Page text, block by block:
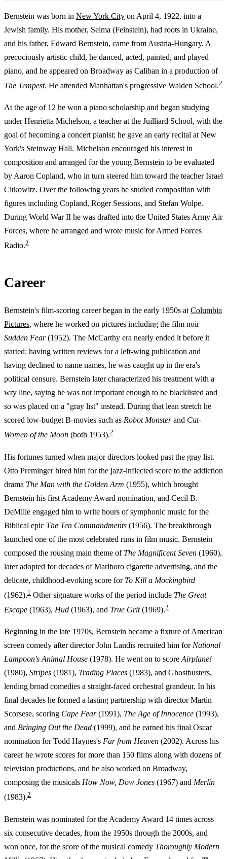
Bernstein was born in New York City on April 4, 1922, into a
Jewish family. His mother, Selma (Feinstein), had roots in Ukraine,
and his father, Edward Bernstein, came from Austria-Hungary. A
precociously artistic child, he danced, acted, painted, and played
piano, and he appeared on Broadway as Caliban in a production of
The Tempest. He attended Manhattan's progressive Walden School.2
At the age of 12 he won a piano scholarship and began studying
under Henrietta Michelson, a teacher at the Juilliard School, with the
goal of becoming a concert pianist; he gave an early recital at New
York's Steinway Hall. Michelson encouraged his interest in
composition and arranged for the young Bernstein to be evaluated
by Aaron Copland, who in turn steered him toward the teacher Israel
Citkowitz. Over the following years he studied composition with
figures including Copland, Roger Sessions, and Stefan Wolpe.
During World War II he was drafted into the United States Army Air
Forces, where he arranged and wrote music for Armed Forces
Radio.2
Career
Bernstein's film-scoring career began in the early 1950s at Columbia
Pictures, where he worked on pictures including the film noir
Sudden Fear(1952). The McCarthy era nearly ended it before it
started: having written reviews for a left-wing publication and
having declined to name names, he was caught up in the era's
political censure. Bernstein later characterized his treatment with a
wry line, saying he was not important enough to be blacklisted and
so was placed on a "gray list" instead. During that lean stretch he
scored low-budget B-movies such as Robot Monsterand Cat-
Women of the Moon (both 1953).2
His fortunes turned when major directors looked past the gray list.
Otto Preminger hired him for the jazz-inflected score to the addiction
drama The Man with the Golden Arm (1955), which brought
Bernstein his first Academy Award nomination, and Cecil B.
DeMille engaged him to write hours of symphonic music for the
Biblical epic The Ten Commandments (1956). The breakthrough
launched one of the most celebrated runs in film music. Bernstein
composed the rousing main theme of The Magnificent Seven (1960),
later adopted for decades of Marlboro cigarette advertising, and the
delicate, childhood-evoking score for To Kill a Mockingbird
(1962).1 Other signature works of the period include The Great
Escape (1963), Hud (1963), and True Grit(1969).2
Beginning in the late 1970s, Bernstein became a fixture of American
screen comedy after director John Landis recruited him for National
Lampoon's Animal House (1978). He went on to score Airplane!
(1980), Stripes (1981), Trading Places (1983), and Ghostbusters,
lending broad comedies a straight-faced orchestral grandeur. In his
final decades he formed a lasting partnership with director Martin
Scorsese, scoring Cape Fear(1991), The Age of Innocence (1993),
and Bringing Out the Dead (1999), and he earned his final Oscar
nomination for Todd Haynes's Far from Heaven (2002). Across his
career he wrote scores for more than 150 films along with dozens of
television productions, and he also worked on Broadway,
composing the musicals How Now, Dow Jones (1967) and Merlin
(1983).2
Bernstein was nominated for the Academy Award 14 times across
six consecutive decades, from the 1950s through the 2000s, and
won once, for the score of the musical comedy Thoroughly Modern